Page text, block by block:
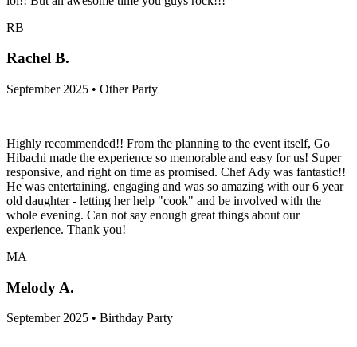
RB
Rachel B.
September 2025 • Other Party
Highly recommended!! From the planning to the event itself, Go
Hibachi made the experience so memorable and easy for us! Super
responsive, and right on time as promised. Chef Ady was fantastic!!
He was entertaining, engaging and was so amazing with our 6 year
old daughter - letting her help "cook" and be involved with the
whole evening. Can not say enough great things about our
experience. Thank you!
MA
Melody A.
September 2025 • Birthday Party